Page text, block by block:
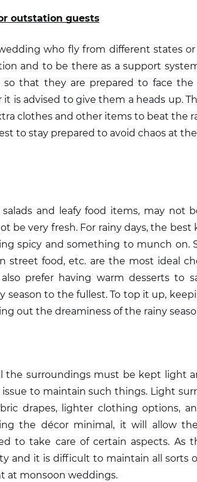
outstation guests
who fly from different states
and to be there as a support
that they are prepared to face the
is advised to give them a heads up.
clothes and other items to beat the
to stay prepared to avoid chaos at
and leafy food items, may not
be very fresh. For rainy days, the
spicy and something to munch on.
street food, etc. are the most ideal
also prefer having warm desserts to
season to the fullest. To top it up,
out the dreaminess of the rainy
the surroundings must be kept light
to maintain such things. Light
drapes, lighter clothing options,
the décor minimal, it will allow
to take care of certain aspects. As
and it is difficult to maintain all sorts
at monsoon weddings.